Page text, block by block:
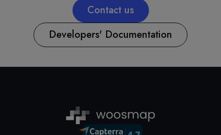
Contact us
Developers' Documentation